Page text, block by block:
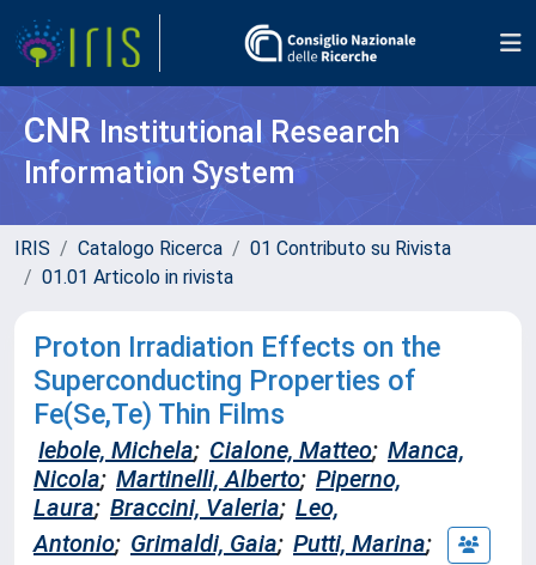
CNR Institutional Research
Information System
IRIS Catalogo Ricerca
01 Contributo su Rivista
01.01 Articolo in rivista
Proton Irradiation Effects on the
Superconducting Properties of
Fe(Se,Te) Thin Films
Iebole, Michela; Cialone, Matteo; Manca,
Nicola; Martinelli, Alberto; Piperno,
Laura; Braccini, Valeria; Leo,
Antonio; Grimaldi, Gaia; Putti, Marina;